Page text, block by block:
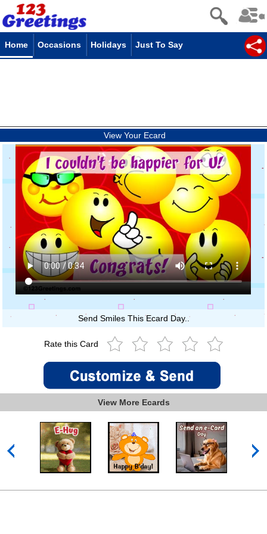
Home Occasions Holidays Just To Say
View Your Ecard
Send Smiles This Ecard Day..
Rate this Card
View More Ecards